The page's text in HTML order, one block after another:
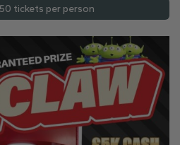
tickets per person